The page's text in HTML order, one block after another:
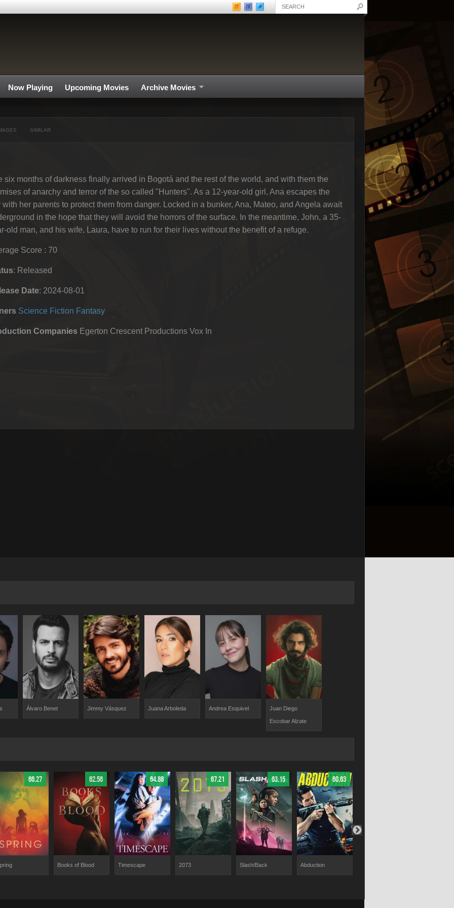
Now Playing Upcoming Movies Archive Movies
SIMILAR
six months of darkness finally arrived in Bogotá and the rest of the world, and with them the
of anarchy and terror of the so called "Hunters". As a 12-year-old girl, Ana escapes the
with her parents to protect them from danger. Locked in a bunker, Ana, Mateo, and Angela await
in the hope that they will avoid the horrors of the surface. In the meantime, John, a 35-
old man, and his wife, Laura, have to run for their lives without the benefit of a refuge.
Score : 70
: Released
Date: 2024-08-01
Science Fiction Fantasy
Companies Egerton Crescent Productions Vox In
Álvaro Benet Jimmy Vásquez Juana Arboleda Andrea Esquivel Juan Diego
Escobar Alzate
66.27 62.56
Books of Blood
64.88
Timescape
67.21
2073
63.15
Slash/Back
60.63
Abduction